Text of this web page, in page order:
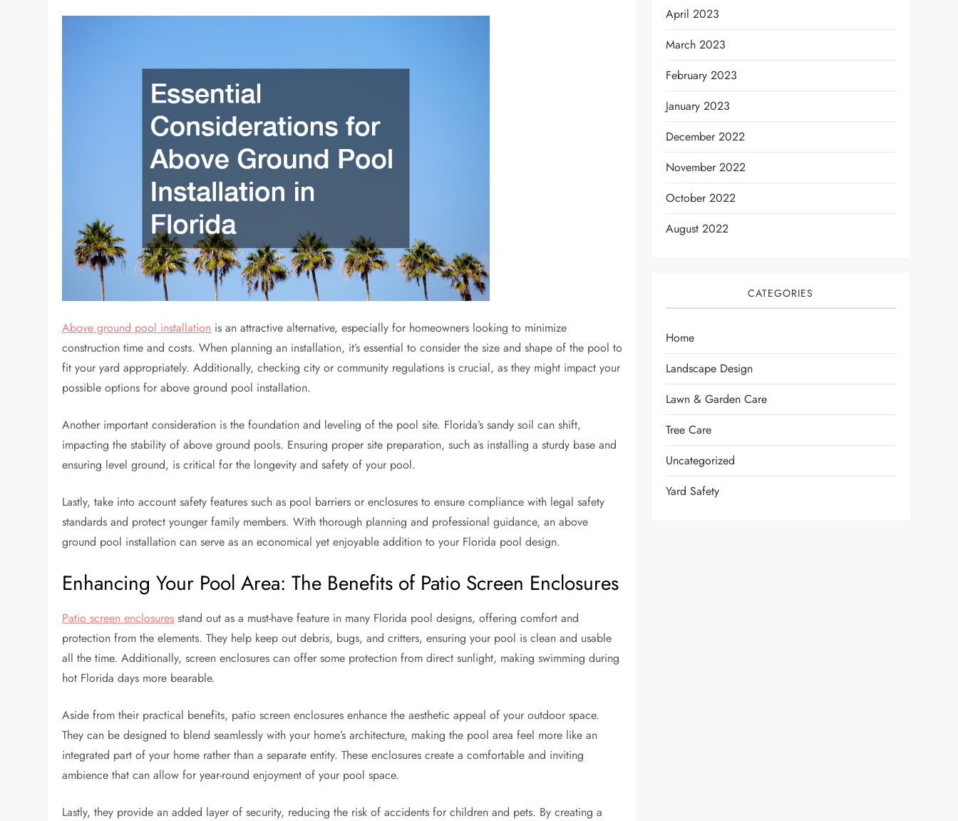
Above ground pool installation is an attractive alternative, especially for homeowners looking to minimize
construction time and costs. When planning an installation, it’s essential to consider the size and shape of the pool to
fit your yard appropriately. Additionally, checking city or community regulations is crucial, as they might impact your
possible options for above ground pool installation.
Another important consideration is the foundation and leveling of the pool site. Florida’s sandy soil can shift,
impacting the stability of above ground pools. Ensuring proper site preparation, such as installing a sturdy base and
ensuring level ground, is critical for the longevity and safety of your pool.
Lastly, take into account safety features such as pool barriers or enclosures to ensure compliance with legal safety
standards and protect younger family members. With thorough planning and professional guidance, an above
ground pool installation can serve as an economical yet enjoyable addition to your Florida pool design.
Enhancing Your Pool Area: The Benefits of Patio Screen Enclosures
Patio screen enclosures stand out as a must-have feature in many Florida pool designs, offering comfort and
protection from the elements. They help keep out debris, bugs, and critters, ensuring your pool is clean and usable
all the time. Additionally, screen enclosures can offer some protection from direct sunlight, making swimming during
hot Florida days more bearable.
Aside from their practical benefits, patio screen enclosures enhance the aesthetic appeal of your outdoor space.
They can be designed to blend seamlessly with your home’s architecture, making the pool area feel more like an
integrated part of your home rather than a separate entity. These enclosures create a comfortable and inviting
ambience that can allow for year-round enjoyment of your pool space.
Lastly, they provide an added layer of security, reducing the risk of accidents for children and pets. By creating a
April 2023
March 2023
February 2023
January 2023
December 2022
November 2022
October 2022
August 2022
CATEGORIES
Home
Landscape Design
Lawn & Garden Care
Tree Care
Uncategorized
Yard Safety